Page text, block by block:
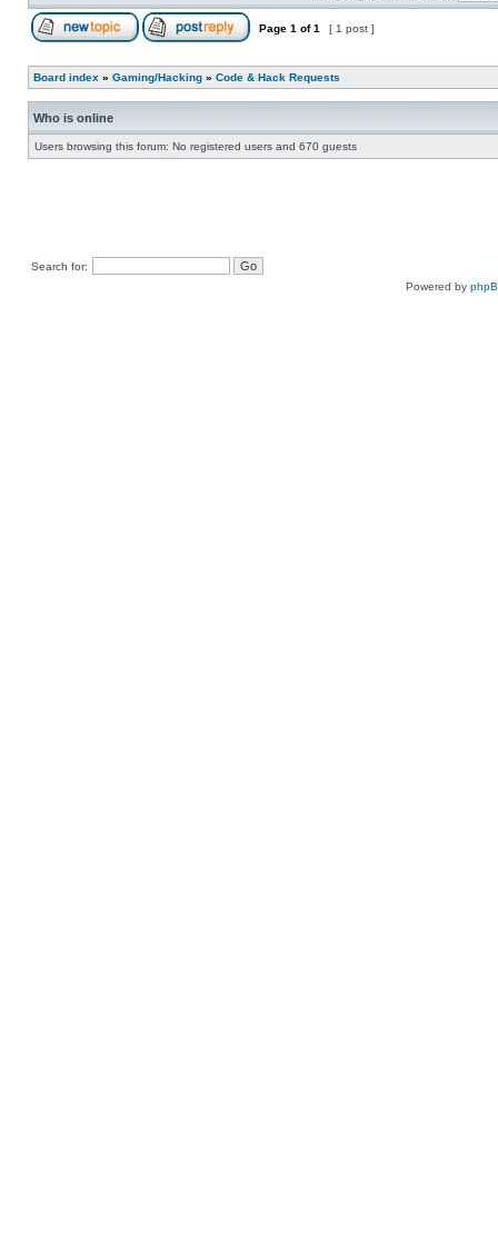
Page 1 of1 [ 1 post ]
Board index » Gaming/Hacking » Code & Hack Requests
Who is online
Users browsing this forum: No registered users and 670 guests
Search for:
Powered by